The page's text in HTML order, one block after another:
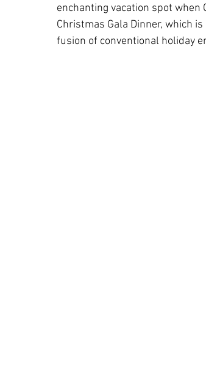
enchanting vacation spot
Christmas Gala Dinner, which
fusion of conventional holiday